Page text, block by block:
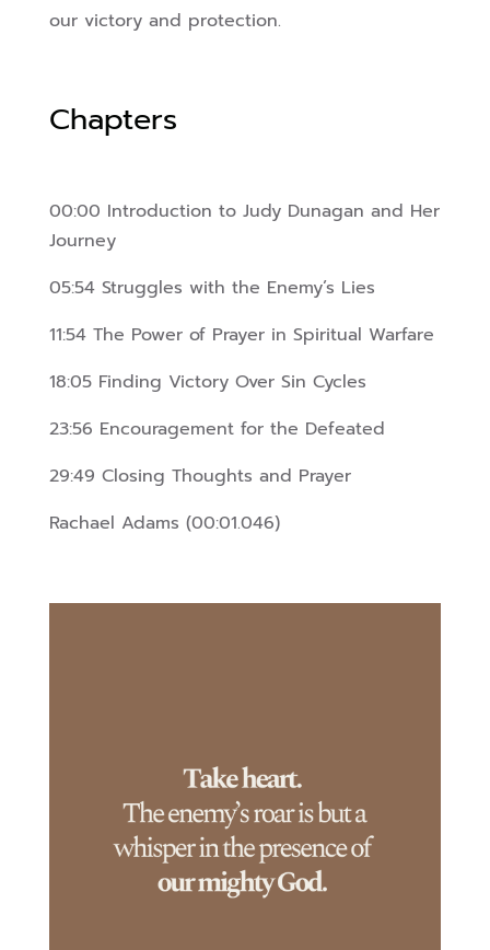
our victory and protection.
Chapters
00:00 Introduction to Judy Dunagan and Her
Journey
05:54 Struggles with the Enemy’s Lies
11:54 The Power of Prayer in Spiritual Warfare
18:05 Finding Victory Over Sin Cycles
23:56 Encouragement for the Defeated
29:49 Closing Thoughts and Prayer
Rachael Adams (00:01.046)